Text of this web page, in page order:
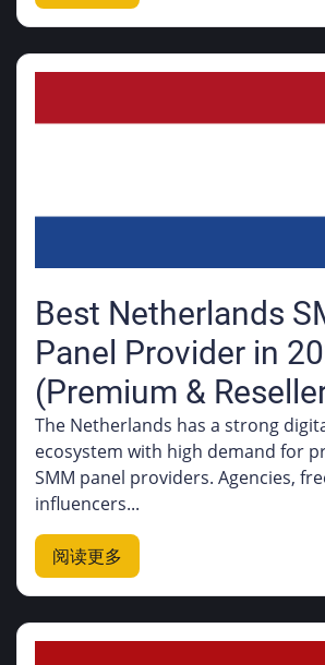
Best Netherlands
Panel Provider in
(Premium &
The Netherlands has a strong
ecosystem with high demand for
SMM panel providers. Agencies,
influencers...
阅读更多